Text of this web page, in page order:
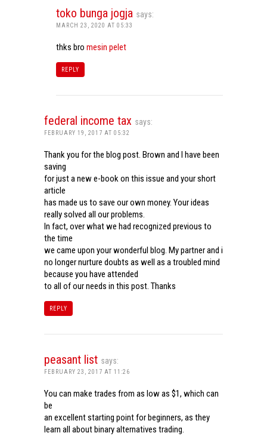
toko bunga jogja says:
MARCH 23, 2020 AT 05:33
thks bro mesin pelet
REPLY
federal income tax says:
FEBRUARY 19, 2017 AT 05:32
Thank you for the blog post. Brown and I have been
saving
for just a new e-book on this issue and your short
article
has made us to save our own money. Your ideas
really solved all our problems.
In fact, over what we had recognized previous to
the time
we came upon your wonderful blog. My partner and i
no longer nurture doubts as well as a troubled mind
because you have attended
to all of our needs in this post. Thanks
REPLY
peasant list says:
FEBRUARY 23, 2017 AT 11:26
You can make trades from as low as $1, which can
be
an excellent starting point for beginners, as they
learn all about binary alternatives trading.